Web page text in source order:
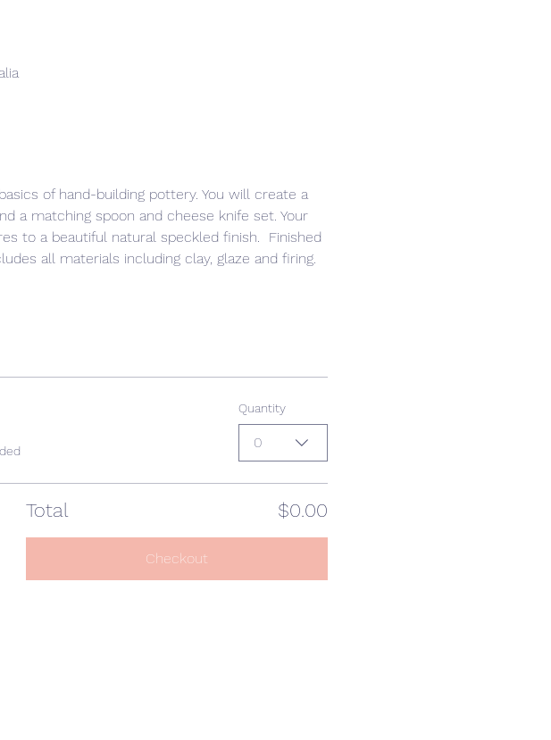
of hand-building pottery. You will create a
a matching spoon and cheese knife set. Your
to a beautiful natural speckled finish.  Finished
all materials including clay, glaze and firing.
Quantity
0
Total $0.00
Checkout